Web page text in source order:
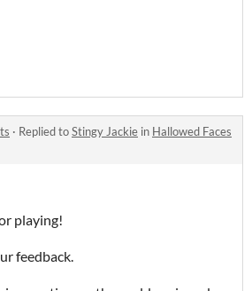
· Replied toStingy Jackie in Hallowed Faces
playing!
feedback.